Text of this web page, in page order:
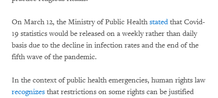
On March 12, the Ministry of Public Healthstatedthat Covid-
19 statistics would be released on a weekly rather than daily
basis due to the decline in infection rates and the end of the
fifth wave of the pandemic.
In the context of public health emergencies, human rights law
recognizes that restrictions on some rights can be justified